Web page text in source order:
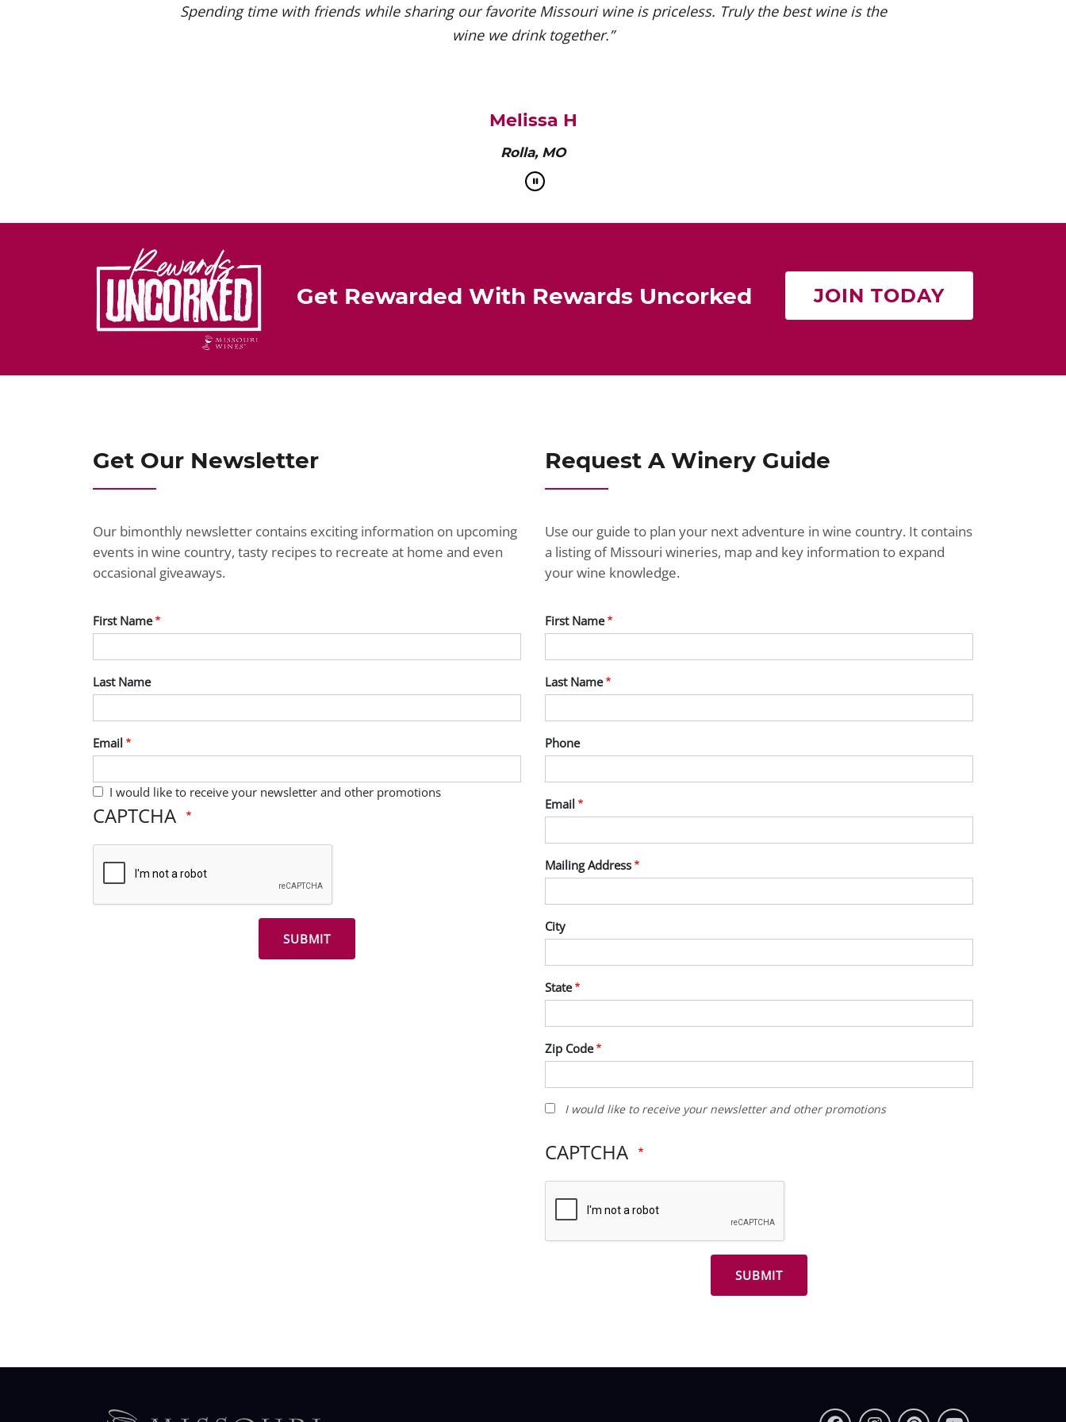
Spending time with friends while sharing our favorite Missouri wine is priceless. Truly the best wine is the
wine we drink together.”
Melissa H
Rolla, MO
Get Rewarded With Rewards Uncorked JOIN TODAY
Get Our Newsletter
Our bimonthly newsletter contains exciting information on upcoming
events in wine country, tasty recipes to recreate at home and even
occasional giveaways.
First Name
Last Name
Email
I would like to receive your newsletter and other promotions
CAPTCHA
Request A Winery Guide
Use our guide to plan your next adventure in wine country. It contains
a listing of Missouri wineries, map and key information to expand
your wine knowledge.
First Name
Last Name
Phone
Email
Mailing Address
City
State
Zip Code
would
to
newsletter
I would like to receive your newsletter and other promotions
CAPTCHA